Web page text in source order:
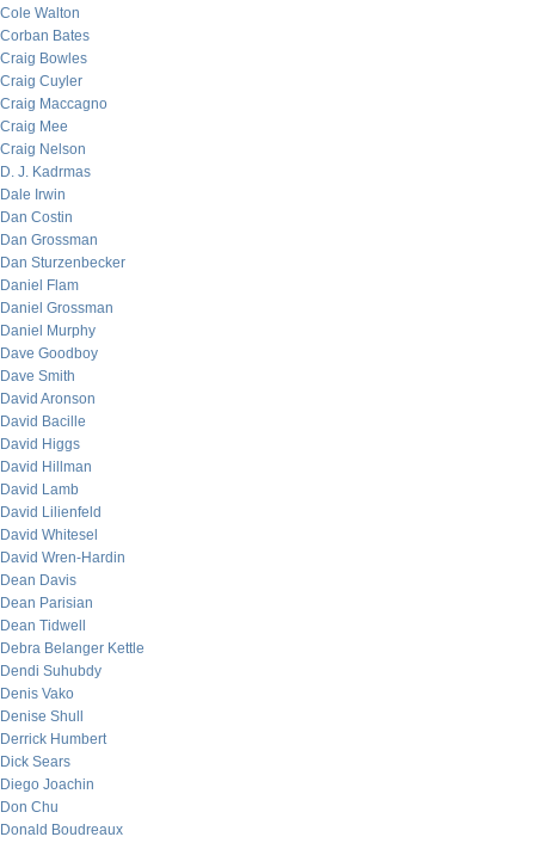
Cole Walton
Corban Bates
Craig Bowles
Craig Cuyler
Craig Maccagno
Craig Mee
Craig Nelson
D. J. Kadrmas
Dale Irwin
Dan Costin
Dan Grossman
Dan Sturzenbecker
Daniel Flam
Daniel Grossman
Daniel Murphy
Dave Goodboy
Dave Smith
David Aronson
David Bacille
David Higgs
David Hillman
David Lamb
David Lilienfeld
David Whitesel
David Wren-Hardin
Dean Davis
Dean Parisian
Dean Tidwell
Debra Belanger Kettle
Dendi Suhubdy
Denis Vako
Denise Shull
Derrick Humbert
Dick Sears
Diego Joachin
Don Chu
Donald Boudreaux